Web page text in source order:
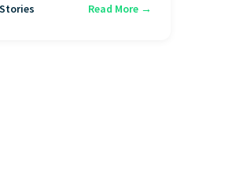
Read More →